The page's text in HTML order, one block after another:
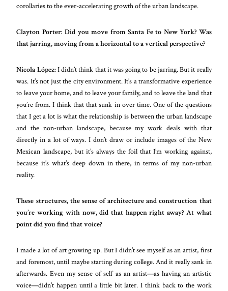
corollaries to the ever-accelerating growth of the urban landscape.
Clayton Porter: Did you move from Santa Fe to New York? Was
that jarring, moving from a horizontal to a vertical perspective?
Nicola López:I didn’t think that it was going to be jarring. But it really
was. It’s not just the city environment. It’s a transformative experience
to leave your home, and to leave your family, and to leave the land that
you’re from. I think that that sunk in over time. One of the questions
that I get a lot is what the relationship is between the urban landscape
and the non-urban landscape, because my work deals with that
directly in a lot of ways. I don’t draw or include images of the New
Mexican landscape, but it’s always the foil that I’m working against,
because it’s what’s deep down in there, in terms of my non-urban
reality.
These structures, the sense of architecture and construction that
you’re working with now, did that happen right away? At what
point did you find that voice?
I made a lot of art growing up. But I didn’t see myself as an artist, first
and foremost, until maybe starting during college. And it really sank in
afterwards. Even my sense of self as an artist—as having an artistic
voice—didn’t happen until a little bit later. I think back to the work